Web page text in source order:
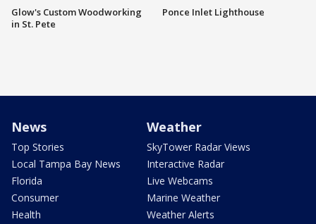
Glow's Custom Woodworking
in St. Pete
Ponce Inlet Lighthouse
News
Top Stories
Local Tampa Bay News
Florida
Consumer
Health
Weather
SkyTower Radar Views
Interactive Radar
Live Webcams
Marine Weather
Weather Alerts